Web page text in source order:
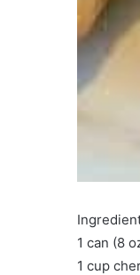
1 can (8
1 cup